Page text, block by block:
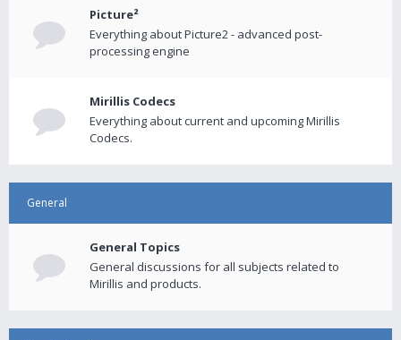
Picture²
Everything about Picture2 - advanced post-
processing engine
Mirillis Codecs
Everything about current and upcoming Mirillis
Codecs.
General
General Topics
General discussions for all subjects related to
Mirillis and products.